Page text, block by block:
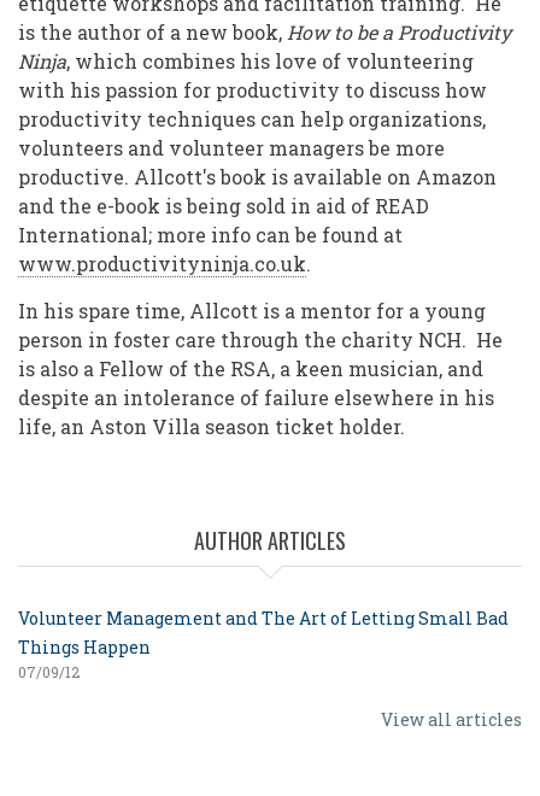
is the author of a new book,How to be a Productivity
Ninja, which combines his love of volunteering
with his passion for productivity to discuss how
productivity techniques can help organizations,
volunteers and volunteer managers be more
productive. Allcott's book is available on Amazon
and the e-book is being sold in aid of READ
International; more info can be found at
www.productivityninja.co.uk.
In his spare time, Allcott is a mentor for a young
person in foster care through the charity NCH. He
is also a Fellow of the RSA, a keen musician, and
despite an intolerance of failure elsewhere in his
life, an Aston Villa season ticket holder.
AUTHOR ARTICLES
Volunteer Management and The Art of Letting Small Bad
Things Happen
07/09/12
View all articles